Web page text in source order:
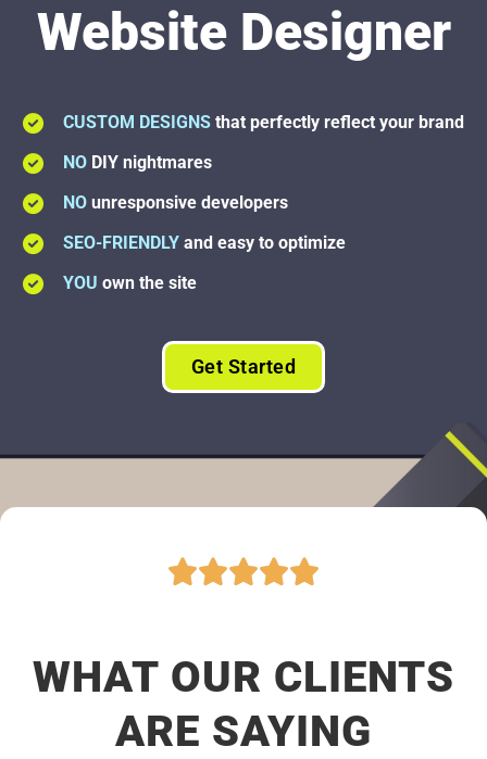
Website Designer
CUSTOM DESIGNSthat perfectly reflect your brand
NO DIY nightmares
NO unresponsive developers
SEO-FRIENDLY and easy to optimize
YOU own the site
Get Started
WHAT OUR CLIENTS
ARE SAYING